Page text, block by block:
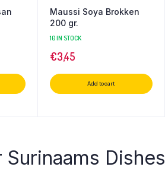
Maussi Soya Brokken
200 gr.
10 IN STOCK
€3,45
Add to cart
Dishes